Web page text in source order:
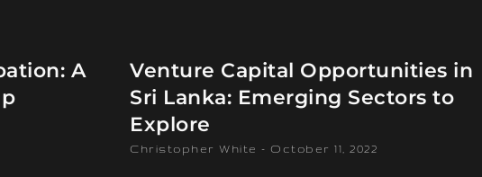
A
Venture Capital Opportunities in
Sri Lanka: Emerging Sectors to
Explore
Christopher White October 11, 2022